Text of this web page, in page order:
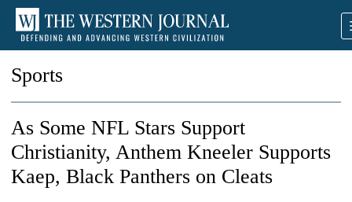
Sports
As Some NFL Stars Support
Christianity, Anthem Kneeler Supports
Kaep, Black Panthers on Cleats